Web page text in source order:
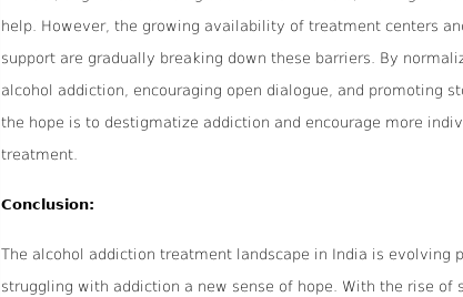
help. However, the growing availability of treatment centers
support are gradually breaking down these barriers. By
alcohol addiction, encouraging open dialogue, and promoting
the hope is to destigmatize addiction and encourage more
treatment.
Conclusion:
The alcohol addiction treatment landscape in India is evolving
struggling with addiction a new sense of hope. With the rise of